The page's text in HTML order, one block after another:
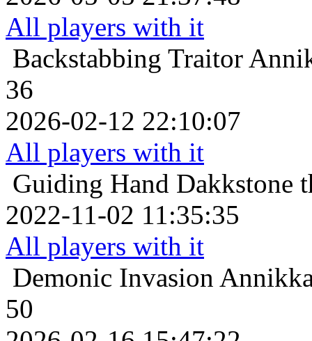
All players with it
Backstabbing Traitor
36
2026-02-12 22:10:07
All players with it
Guiding Hand Dakkstone
2022-11-02 11:35:35
All players with it
Demonic Invasion
50